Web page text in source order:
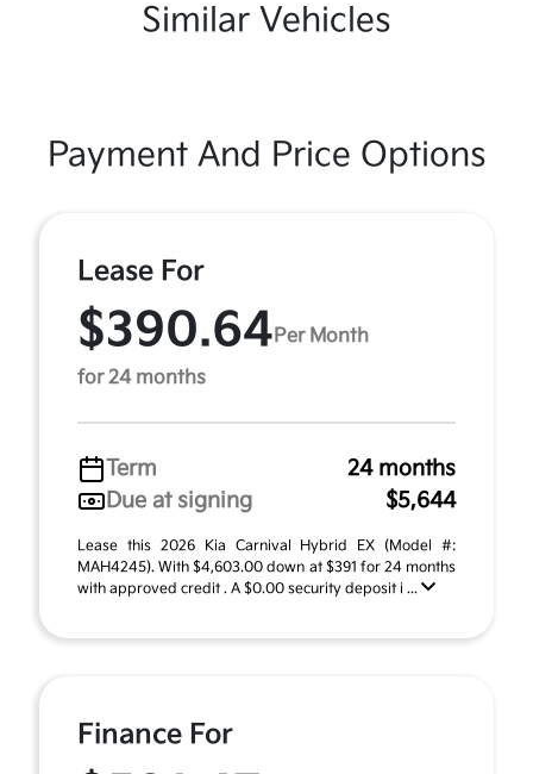
Similar Vehicles
Payment And Price Options
Lease For
$390.64 Per Month
for 24 months
Term
24 months
Due at signing
$5,644
Lease this 2026 Kia Carnival Hybrid EX (Model #:
MAH4245). With $4,603.00 down at $391 for 24 months
with approved credit . A $0.00 security deposit i ...
Finance For